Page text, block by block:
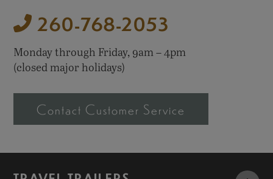
260-768-2053
Monday through Friday, 9am – 4pm
(closed major holidays)
Contact Customer Service